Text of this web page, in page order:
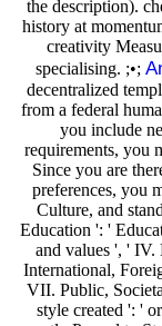
the description).
history at
creativity
specialising. ;•;
decentralized
from a federal
you include
requirements, you
Since you are
preferences, you
Culture, and
Education ': '
and values ', ' IV.
International,
VII. Public,
style created ': '